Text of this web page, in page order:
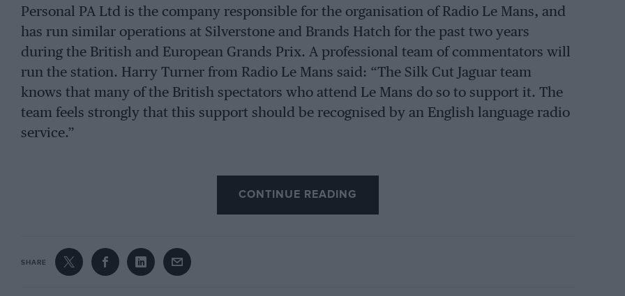
Personal PA Ltd is the company responsible for the organisation of Radio Le Mans, and
has run similar operations at Silverstone and Brands Hatch for the past two years
during the British and European Grands Prix. A professional team of commentators will
run the station. Harry Turner from Radio Le Mans said: “The Silk Cut Jaguar team
knows that many of the British spectators who attend Le Mans do so to support it. The
team feels strongly that this support should be recognised by an English language radio
service.”
CONTINUE READING
SHARE